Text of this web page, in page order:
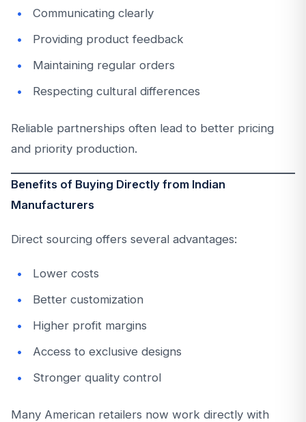
Communicating clearly
Providing product feedback
Maintaining regular orders
Respecting cultural differences
Reliable partnerships often lead to better pricing
and priority production.
Benefits of Buying Directly from Indian
Manufacturers
Direct sourcing offers several advantages:
Lower costs
Better customization
Higher profit margins
Access to exclusive designs
Stronger quality control
Many American retailers now work directly with